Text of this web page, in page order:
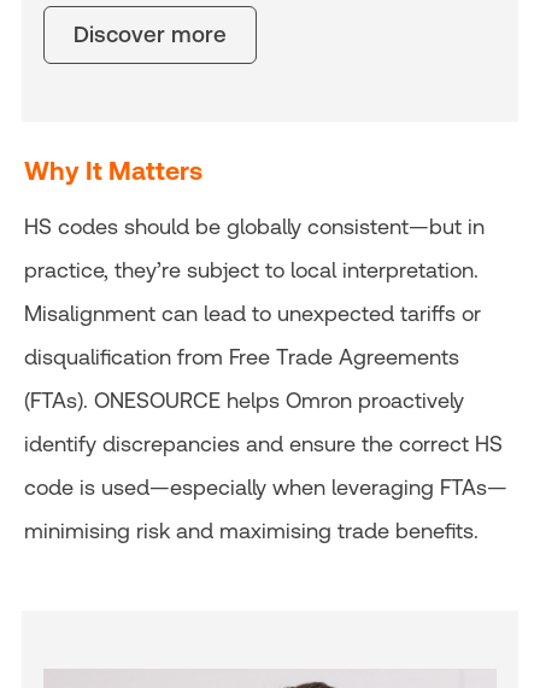
Discover more
Why It Matters
HS codes should be globally consistent—but in
practice, they’re subject to local interpretation.
Misalignment can lead to unexpected tariffs or
disqualification from Free Trade Agreements
(FTAs). ONESOURCE helps Omron proactively
identify discrepancies and ensure the correct HS
code is used—especially when leveraging FTAs—
minimising risk and maximising trade benefits.